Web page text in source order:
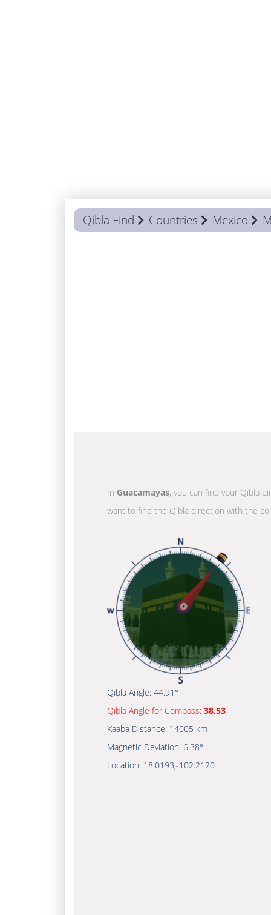
Qibla Find Countries Mexico
In Guacamayas, you can find your Qibla
want to find the Qibla direction with the
Qibla Angle: 44.91°
Qibla Angle for Compass: 38.53
Kaaba Distance: 14005 km
Magnetic Deviation: 6.38°
Location: 18.0193,-102.2120